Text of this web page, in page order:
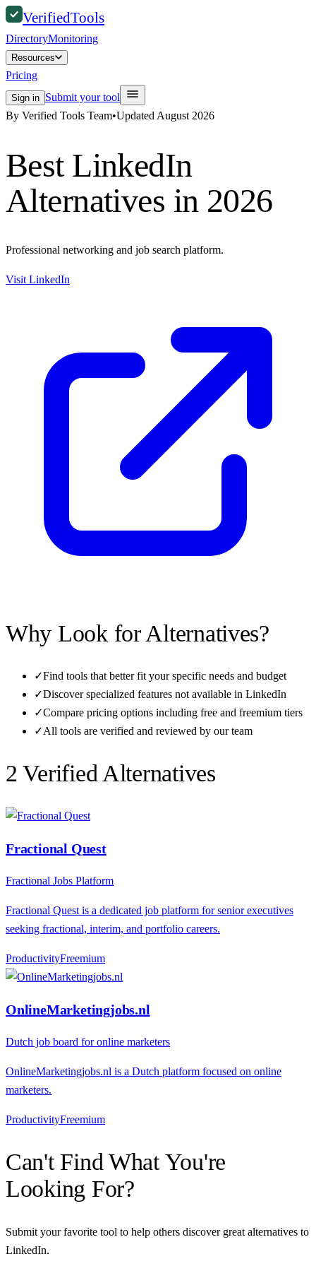
VerifiedTools
DirectoryMonitoring
Resources
Pricing
Sign in Submit your tool
By Verified Tools Team•Updated August 2026
Best LinkedIn
Alternatives in 2026
Professional networking and job search platform.
Visit LinkedIn
Why Look for Alternatives?
✓Find tools that better fit your specific needs and budget
✓Discover specialized features not available in LinkedIn
✓Compare pricing options including free and freemium tiers
✓All tools are verified and reviewed by our team
2 Verified Alternatives
Fractional Quest
Fractional Jobs Platform
Fractional Quest is a dedicated job platform for senior executives
seeking fractional, interim, and portfolio careers.
ProductivityFreemium
OnlineMarketingjobs.nl
Dutch job board for online marketers
OnlineMarketingjobs.nl is a Dutch platform focused on online
marketers.
ProductivityFreemium
Can't Find What You're
Looking For?
Submit your favorite tool to help others discover great alternatives to
LinkedIn.